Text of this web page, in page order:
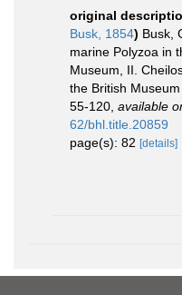
original
Busk, 1854) Busk,
marine Polyzoa in
Museum, II.
the British
55-120 available
62/bhl.title.20859
page(s): 82 [details]